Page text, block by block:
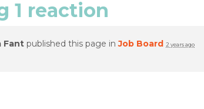
1 reaction
Fant published this page inJob Board 2 years ago